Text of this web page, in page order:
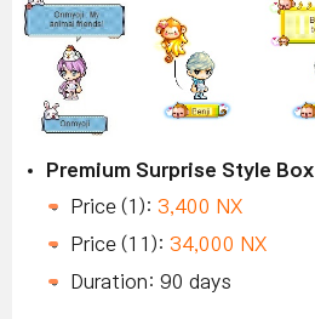
Premium Surprise Style Box
Price (1): 3,400 NX
Price (11): 34,000 NX
Duration: 90 days